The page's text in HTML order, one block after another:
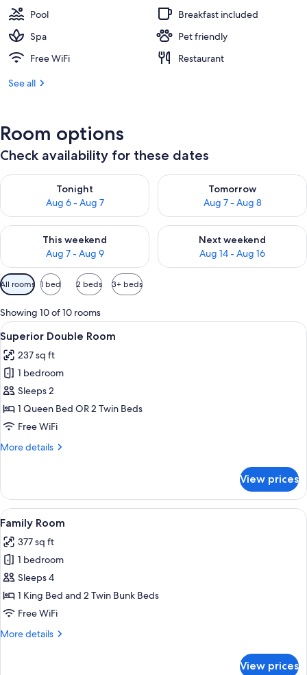
Pool
Breakfast included
Spa
Pet friendly
Free WiFi
Restaurant
See all
Room options
Check availability for these dates
Tonight
Aug 6 - Aug 7
Check availability for tonight Aug 6 - Aug 7
Tomorrow
Aug 7 - Aug 8
Check availability for
This weekend
Aug 7 - Aug 9
Check availability for this weekend Aug 7 - Aug 9
Next weekend
Aug 14 - Aug 16
Check availability for next
Available
filters
for
rooms
All rooms 1 bed 2 beds 3+ beds
Showing 10 of 10 rooms
View
all
photos
for
Superior
Double
Room
A hotel room with a bed, two
5
Superior Double Room
237 sq ft
1 bedroom
Sleeps 2
1 Queen Bed OR 2 Twin Beds
Free WiFi
More details
More
Double
Room
View prices
View
all
photos
for
Family
Room
A bedroom with a bunk bed, a
10
Family Room
377 sq ft
1 bedroom
Sleeps 4
1 King Bed and 2 Twin Bunk Beds
Free WiFi
More details
More
View prices